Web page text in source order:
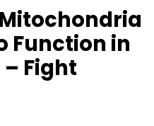
Function in
Fight